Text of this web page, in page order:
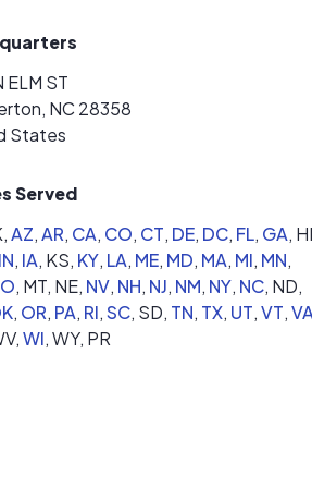
ELM ST
NC 28358
States
Served
AZ,AR, CA, CO, CT, DE, DC, FL, GA,
IN, IA, KS, KY, LA, ME, MD, MA, MI, MN,
, MT, NE, NV, NH, NJ, NM, NY, NC, ND,
, OR, PA, RI,SC, SD, TN, TX, UT,VT,VA
WI,WY, PR